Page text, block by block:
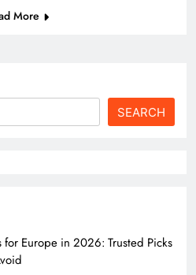
More
SEARCH
for Europe in 2026: Trusted Picks